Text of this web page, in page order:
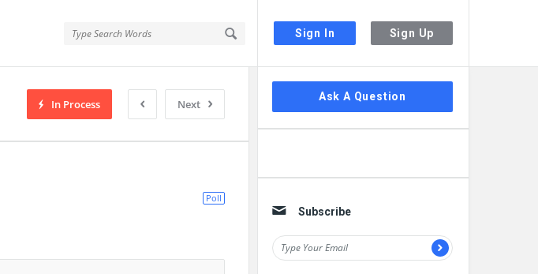
Sign In Sign Up
Next
In Process
Poll
Sidebar
Ask A Question
Subscribe